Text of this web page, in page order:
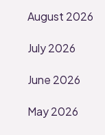
August 2026
July 2026
June 2026
May 2026